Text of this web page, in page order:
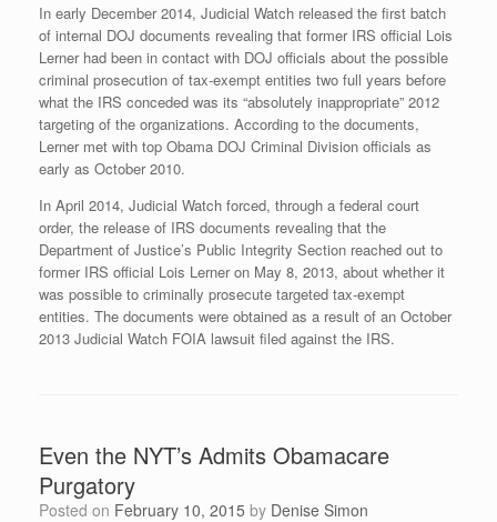
In early December 2014, Judicial Watch released the first batch
of internal DOJ documents revealing that former IRS official Lois
Lerner had been in contact with DOJ officials about the possible
criminal prosecution of tax-exempt entities two full years before
what the IRS conceded was its “absolutely inappropriate” 2012
targeting of the organizations. According to the documents,
Lerner met with top Obama DOJ Criminal Division officials as
early as October 2010.
In April 2014, Judicial Watch forced, through a federal court
order, the release of IRS documents revealing that the
Department of Justice’s Public Integrity Section reached out to
former IRS official Lois Lerner on May 8, 2013, about whether it
was possible to criminally prosecute targeted tax-exempt
entities. The documents were obtained as a result of an October
2013 Judicial Watch FOIA lawsuit filed against the IRS.
Even the NYT’s Admits Obamacare
Purgatory
Posted on February 10, 2015 by Denise Simon